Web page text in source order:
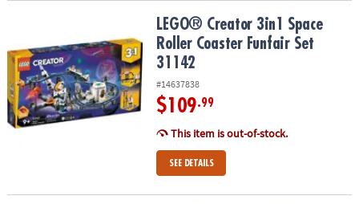
LEGO® Creator 3in1 Space Roller Coaster Funfair Set 31142
LEGO® Creator 3in1 Space
Roller Coaster Funfair Set
31142
#14637838
$109.99
This item is out-of-stock.
SEE DETAILS